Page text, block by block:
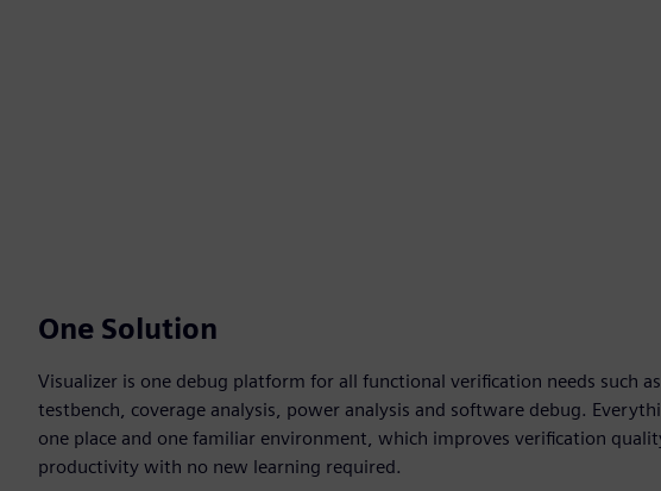
One Solution
Visualizer is one debug platform for all functional verification needs such
testbench, coverage analysis, power analysis and software debug.
one place and one familiar environment, which improves verification
productivity with no new learning required.